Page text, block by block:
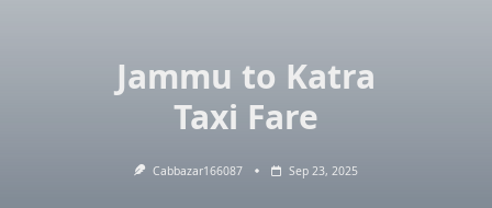
Jammu to Katra
Taxi Fare
Cabbazar166087 Sep 23, 2025